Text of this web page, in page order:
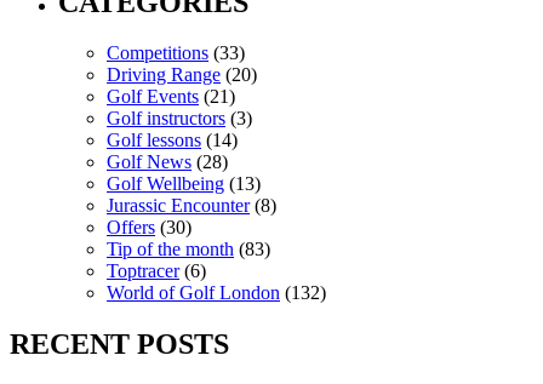
Competitions (33)
Driving Range (20)
Golf Events (21)
Golf instructors (3)
Golf lessons (14)
Golf News (28)
Golf Wellbeing (13)
Jurassic Encounter(8)
Offers (30)
Tip of the month (83)
Toptracer(6)
World of Golf London (132)
RECENT POSTS